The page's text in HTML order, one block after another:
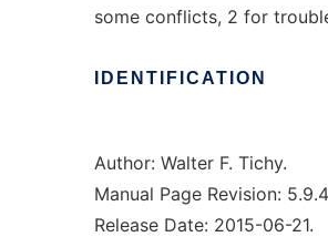
some conflicts, 2 for
IDENTIFICATION
Author: Walter F. Tichy.
Manual Page Revision:
Release Date: 2015-06-21.